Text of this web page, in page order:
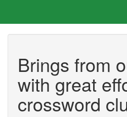
Brings from
with great
crossword